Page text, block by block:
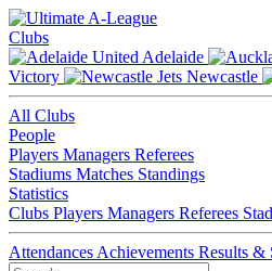
Clubs
Adelaide
Victory
Newcastle
All Clubs
People
Players Managers Referees
Stadiums Matches Standings
Statistics
Clubs Players Managers Referees
Attendances Achievements Results &